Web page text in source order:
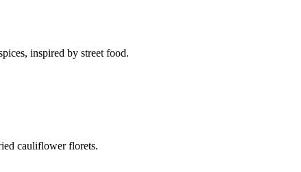
inspired by street food.
cauliflower florets.